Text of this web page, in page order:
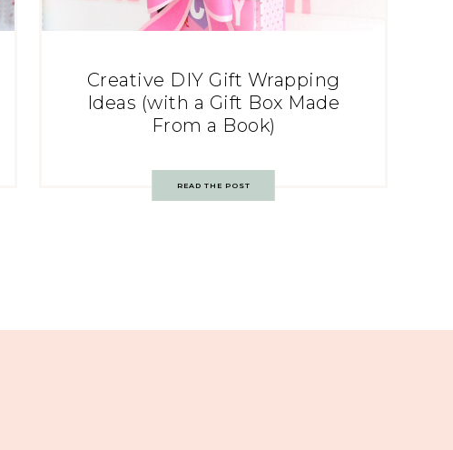
Creative DIY Gift Wrapping
Ideas (with a Gift Box Made
From a Book)
READ THE POST